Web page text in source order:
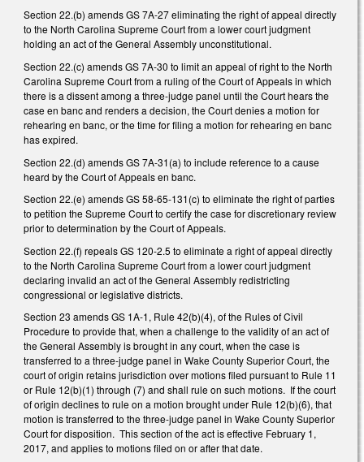
Section 22.(b) amends GS 7A-27 eliminating the right of appeal directly
to the North Carolina Supreme Court from a lower court judgment
holding an act of the General Assembly unconstitutional.
Section 22.(c) amends GS 7A-30 to limit an appeal of right to the North
Carolina Supreme Court from a ruling of the Court of Appeals in which
there is a dissent among a three-judge panel until the Court hears the
case en banc and renders a decision, the Court denies a motion for
rehearing en banc, or the time for filing a motion for rehearing en banc
has expired.
Section 22.(d) amends GS 7A-31(a) to include reference to a cause
heard by the Court of Appeals en banc.
Section 22.(e) amends GS 58-65-131(c) to eliminate the right of parties
to petition the Supreme Court to certify the case for discretionary review
prior to determination by the Court of Appeals.
Section 22.(f) repeals GS 120-2.5 to eliminate a right of appeal directly
to the North Carolina Supreme Court from a lower court judgment
declaring invalid an act of the General Assembly redistricting
congressional or legislative districts.
Section 23 amends GS 1A-1, Rule 42(b)(4), of the Rules of Civil
Procedure to provide that, when a challenge to the validity of an act of
the General Assembly is brought in any court, when the case is
transferred to a three-judge panel in Wake County Superior Court, the
court of origin retains jurisdiction over motions filed pursuant to Rule 11
or Rule 12(b)(1) through (7) and shall rule on such motions. If the court
of origin declines to rule on a motion brought under Rule 12(b)(6), that
motion is transferred to the three-judge panel in Wake County Superior
Court for disposition. This section of the act is effective February 1,
2017, and applies to motions filed on or after that date.